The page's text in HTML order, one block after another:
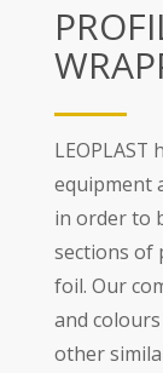
equipment
in order to
sections of
foil. Our
and
other